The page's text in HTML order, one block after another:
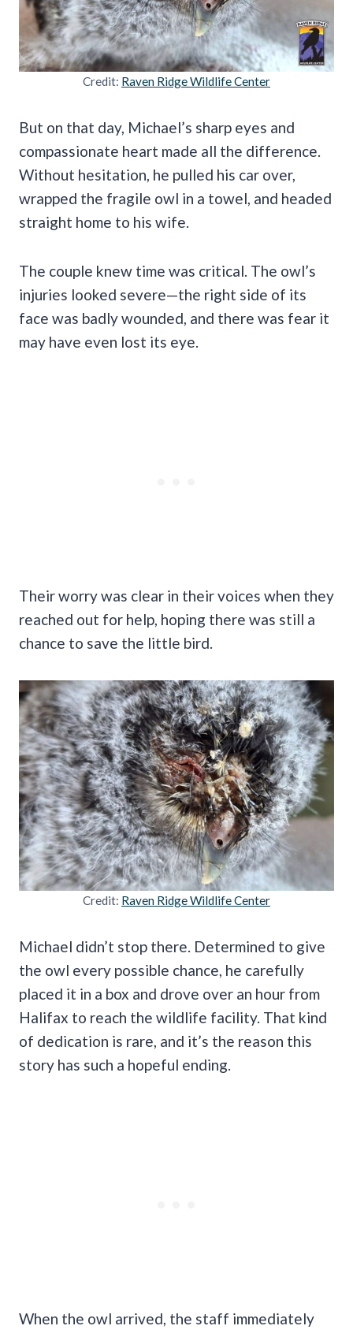
Credit: Raven Ridge Wildlife Center
But on that day, Michael’s sharp eyes and
compassionate heart made all the difference.
Without hesitation, he pulled his car over,
wrapped the fragile owl in a towel, and headed
straight home to his wife.
The couple knew time was critical. The owl’s
injuries looked severe—the right side of its
face was badly wounded, and there was fear it
may have even lost its eye.
Their worry was clear in their voices when they
reached out for help, hoping there was still a
chance to save the little bird.
Credit: Raven Ridge Wildlife Center
Michael didn’t stop there. Determined to give
the owl every possible chance, he carefully
placed it in a box and drove over an hour from
Halifax to reach the wildlife facility. That kind
of dedication is rare, and it’s the reason this
story has such a hopeful ending.
When the owl arrived, the staff immediately